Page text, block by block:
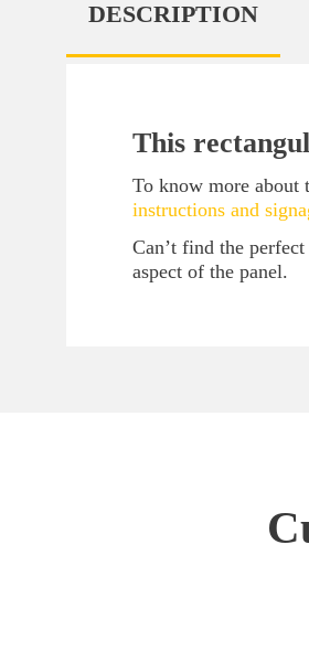
DESCRIPTION
This
To know more about
instructions and
Can’t find the
aspect of the panel.